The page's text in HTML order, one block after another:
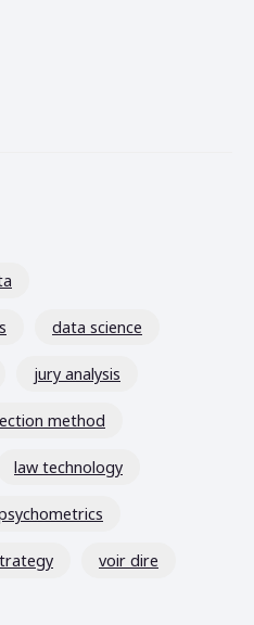
data science
jury analysis
method
law technology
voir dire